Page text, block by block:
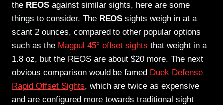
the REOS against similar sights, here are some
things to consider. The REOS sights weigh in at a
scant 2 ounces, compared to other popular options
such as the Magpul 45° offset sights that weight in a
1.8 oz, but the REOS are about $20 more. The next
obvious comparison would be famed Duek Defense
Rapid Offset Sights, which are twice as expensive
and are configured more towards traditional sight